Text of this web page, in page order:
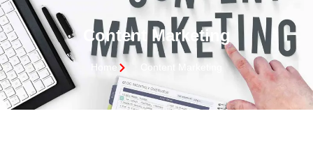
Content Marketing
Home Content Marketing